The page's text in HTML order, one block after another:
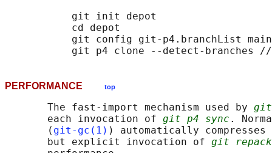
           git init depot
           cd depot
git config git-p4.branchList
PERFORMANCE top
       The fast-import mechanism used by
git
       each invocation of
git p4 sync .
       (
git-gc(1) ) automatically
       but explicit invocation of
git